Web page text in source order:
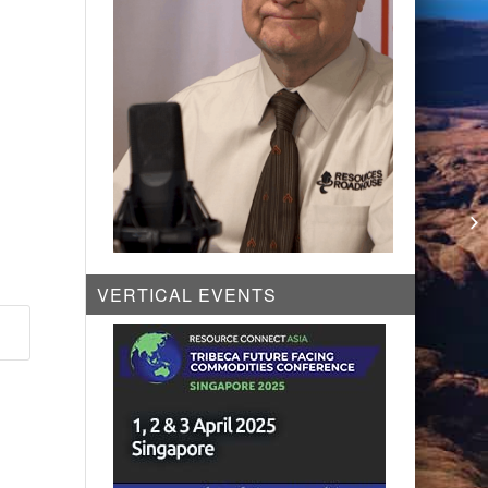
VERTICAL EVENTS